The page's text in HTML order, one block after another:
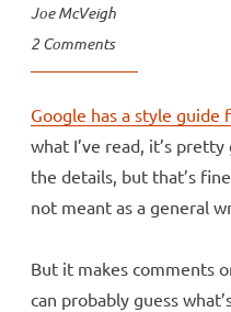
Joe McVeigh
2 Comments
Google has a style
what I’ve read, it’s
the details, but that’s
not meant as a general
But it makes comments
can probably guess